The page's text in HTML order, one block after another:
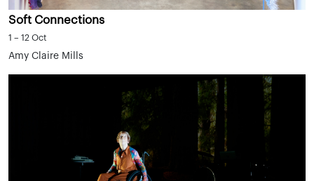
Soft Connections
1 – 12 Oct
Amy Claire Mills